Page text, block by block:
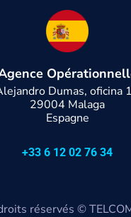
Dumas, oficina
29004 Malaga
Espagne
+33 6 12 02 76 34
réservés ©